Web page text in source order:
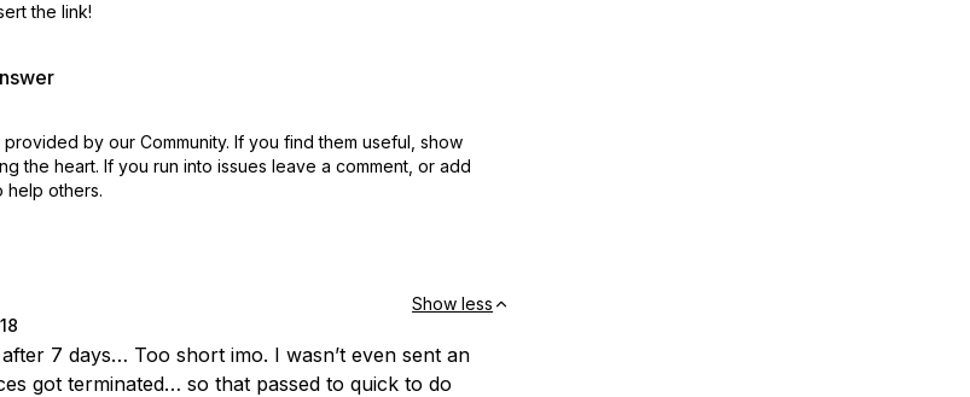
the link!
by our Community. If you find them useful, show
the heart. If you run into issues leave a comment, or add
help others.
Show less
7 days… Too short imo. I wasn’t even sent an
got terminated… so that passed to quick to do